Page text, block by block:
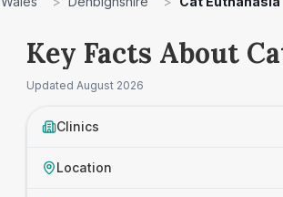
Key Facts About
Updated August 2026
Clinics
Location